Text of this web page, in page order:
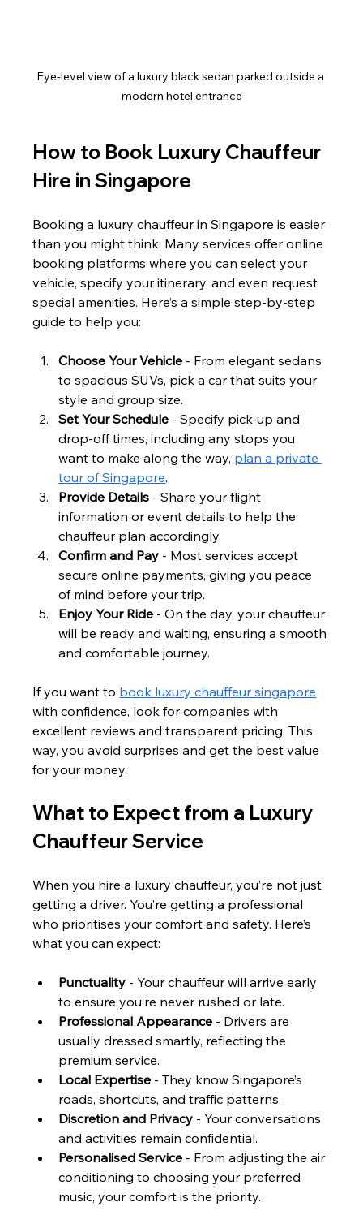
Eye-level view of a luxury black sedan parked outside a
modern hotel entrance
How to Book Luxury Chauffeur
Hire in Singapore
Booking a luxury chauffeur in Singapore is easier
than you might think. Many services offer online
booking platforms where you can select your
vehicle, specify your itinerary, and even request
special amenities. Here’s a simple step-by-step
guide to help you:
Choose Your Vehicle - From elegant sedans
to spacious SUVs, pick a car that suits your
style and group size.
Set Your Schedule - Specify pick-up and
drop-off times, including any stops you
want to make along the way, plan a private
tour of Singapore.
Provide Details - Share your flight
information or event details to help the
chauffeur plan accordingly.
Confirm and Pay - Most services accept
secure online payments, giving you peace
of mind before your trip.
Enjoy Your Ride - On the day, your chauffeur
will be ready and waiting, ensuring a smooth
and comfortable journey.
If you want to book luxury chauffeur singapore
with confidence, look for companies with
excellent reviews and transparent pricing. This
way, you avoid surprises and get the best value
for your money.
What to Expect from a Luxury
Chauffeur Service
When you hire a luxury chauffeur, you’re not just
getting a driver. You’re getting a professional
who prioritises your comfort and safety. Here’s
what you can expect:
Punctuality - Your chauffeur will arrive early
to ensure you’re never rushed or late.
Professional Appearance - Drivers are
usually dressed smartly, reflecting the
premium service.
Local Expertise - They know Singapore’s
roads, shortcuts, and traffic patterns.
Discretion and Privacy - Your conversations
and activities remain confidential.
Personalised Service - From adjusting the air
conditioning to choosing your preferred
music, your comfort is the priority.